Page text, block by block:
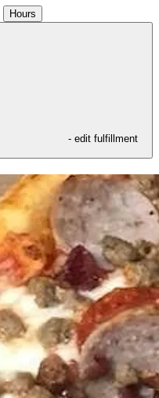
Hours
- edit fulfillment